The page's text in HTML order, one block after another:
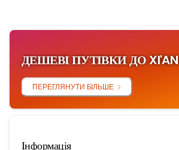
ДЕШЕВІ ПУТІВКИ ДО XI'AN
ПЕРЕГЛЯНУТИ БІЛЬШЕ
Інформація